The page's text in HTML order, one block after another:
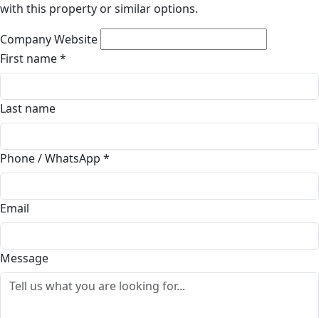
with this property or similar options.
Company Website
First name*
Last name
Phone / WhatsApp *
Email
Message